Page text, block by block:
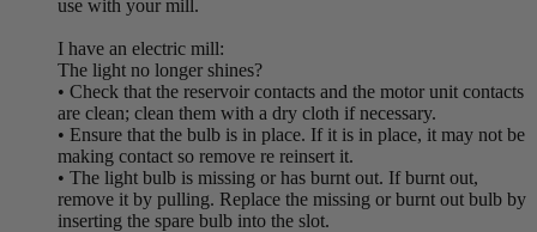
use with your mill.
I have an electric mill:
The light no longer shines?
• Check that the reservoir contacts and the motor unit contacts
are clean; clean them with a dry cloth if necessary.
• Ensure that the bulb is in place. If it is in place, it may not be
making contact so remove re reinsert it.
• The light bulb is missing or has burnt out. If burnt out,
remove it by pulling. Replace the missing or burnt out bulb by
inserting the spare bulb into the slot.